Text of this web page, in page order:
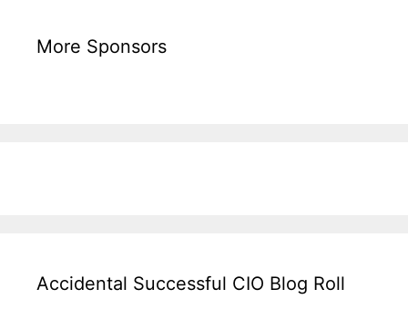
More Sponsors
Accidental Successful CIO Blog Roll